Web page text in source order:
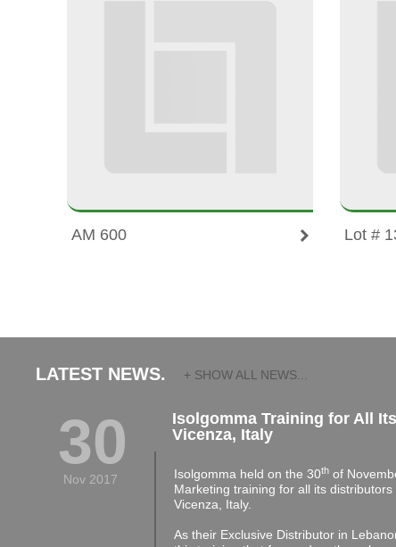
AM 600 Lot #
LATEST NEWS. + SHOW ALL NEWS...
30
Nov 2017
Isolgomma Training for All
Vicenza, Italy
Isolgomma held on the 30th of
Marketing training for all its distributors
Vicenza, Italy.
As their Exclusive Distributor in